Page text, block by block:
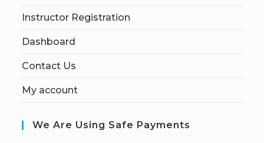
Instructor Registration
Dashboard
Contact Us
My account
We Are Using Safe Payments